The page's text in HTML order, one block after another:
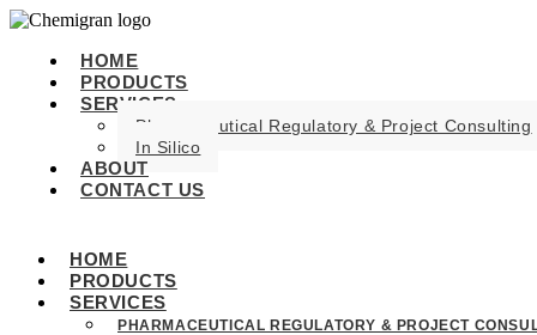
HOME
PRODUCTS
SERVICES
Pharmaceutical Regulatory & Project Consulting
In Silico
ABOUT
CONTACT US
HOME
PRODUCTS
SERVICES
PHARMACEUTICAL REGULATORY & PROJECT